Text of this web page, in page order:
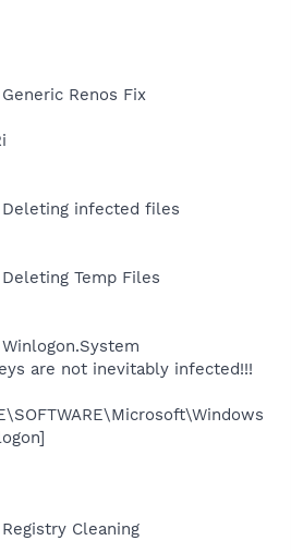
Generic Renos Fix
Deleting infected files
Deleting Temp Files
Winlogon.System
are not inevitably infected!!!
Registry Cleaning